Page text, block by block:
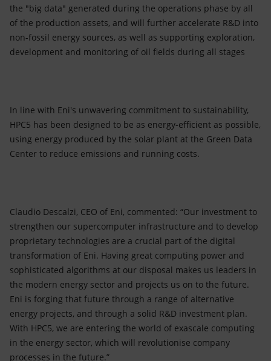
the "big data" generated during the operations phase by all
of the production assets, and will further accelerate R&D into
non-fossil energy sources, as well as supporting exploration,
development and monitoring of oil fields during all stages
In line with Eni's unwavering commitment to sustainability,
HPC5 has been designed to be as energy-efficient as possible,
using energy produced by the solar plant at the Green Data
Center to reduce emissions and running costs.
Claudio Descalzi, CEO of Eni, commented: “Our investment to
strengthen our supercomputer infrastructure and to develop
proprietary technologies are a crucial part of the digital
transformation of Eni. Having great computing power and
sophisticated algorithms at our disposal makes us leaders in
the modern energy sector and projects us on to the future.
Eni is forging that future through a range of alternative
energy projects, and through a solid R&D investment plan.
With HPC5, we are entering the world of exascale computing
in the energy sector, which will revolutionise company
processes in the future.”